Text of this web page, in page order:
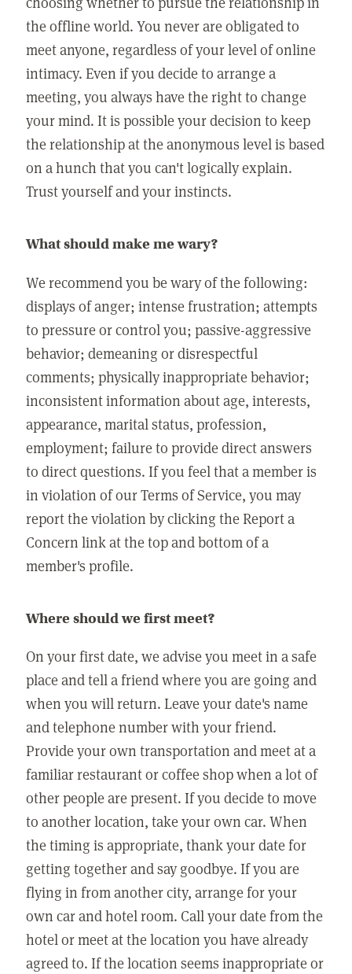
the offline world. You never are obligated to
meet anyone, regardless of your level of online
intimacy. Even if you decide to arrange a
meeting, you always have the right to change
your mind. It is possible your decision to keep
the relationship at the anonymous level is based
on a hunch that you can't logically explain.
Trust yourself and your instincts.
What should make me wary?
We recommend you be wary of the following:
displays of anger; intense frustration; attempts
to pressure or control you; passive-aggressive
behavior; demeaning or disrespectful
comments; physically inappropriate behavior;
inconsistent information about age, interests,
appearance, marital status, profession,
employment; failure to provide direct answers
to direct questions. If you feel that a member is
in violation of our Terms of Service, you may
report the violation by clicking the Report a
Concern link at the top and bottom of a
member's profile.
Where should we first meet?
On your first date, we advise you meet in a safe
place and tell a friend where you are going and
when you will return. Leave your date's name
and telephone number with your friend.
Provide your own transportation and meet at a
familiar restaurant or coffee shop when a lot of
other people are present. If you decide to move
to another location, take your own car. When
the timing is appropriate, thank your date for
getting together and say goodbye. If you are
flying in from another city, arrange for your
own car and hotel room. Call your date from the
hotel or meet at the location you have already
agreed to. If the location seems inappropriate or